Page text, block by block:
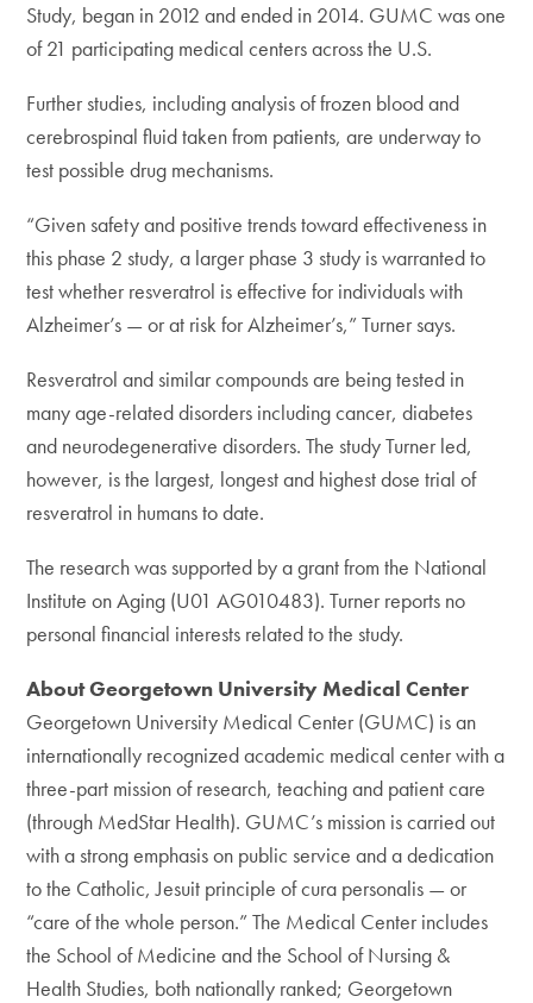
Study, began in 2012 and ended in 2014. GUMC was one
of 21 participating medical centers across the U.S.
Further studies, including analysis of frozen blood and
cerebrospinal fluid taken from patients, are underway to
test possible drug mechanisms.
“Given safety and positive trends toward effectiveness in
this phase 2 study, a larger phase 3 study is warranted to
test whether resveratrol is effective for individuals with
Alzheimer’s — or at risk for Alzheimer’s,” Turner says.
Resveratrol and similar compounds are being tested in
many age-related disorders including cancer, diabetes
and neurodegenerative disorders. The study Turner led,
however, is the largest, longest and highest dose trial of
resveratrol in humans to date.
The research was supported by a grant from the National
Institute on Aging (U01 AG010483). Turner reports no
personal financial interests related to the study.
About Georgetown University Medical Center
Georgetown University Medical Center (GUMC) is an
internationally recognized academic medical center with a
three-part mission of research, teaching and patient care
(through MedStar Health). GUMC’s mission is carried out
with a strong emphasis on public service and a dedication
to the Catholic, Jesuit principle of cura personalis — or
“care of the whole person.” The Medical Center includes
the School of Medicine and the School of Nursing &
Health Studies, both nationally ranked; Georgetown